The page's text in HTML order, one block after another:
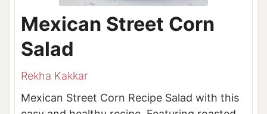
Mexican Street Corn
Salad
Rekha Kakkar
Mexican Street Corn Recipe Salad with this